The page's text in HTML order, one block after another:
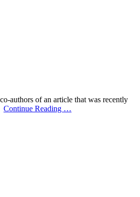
authors of an article that was recently
Continue Reading …